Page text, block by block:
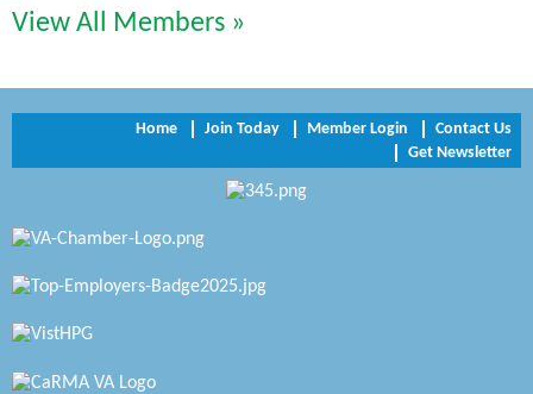
Perkinson Center for the Arts and Education
NVR/Ryan Homes
View All Members »
Home Join Today Member Login
Contact Us
Get Newsletter